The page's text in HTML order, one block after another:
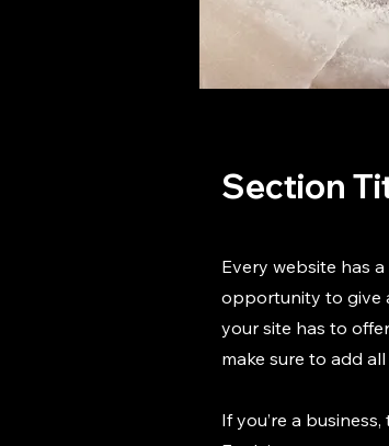
Section
Every website has
opportunity to give
your site has to
make sure to add
If you’re a